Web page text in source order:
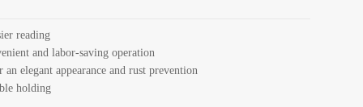
reading
and labor-saving operation
elegant appearance and rust prevention
holding